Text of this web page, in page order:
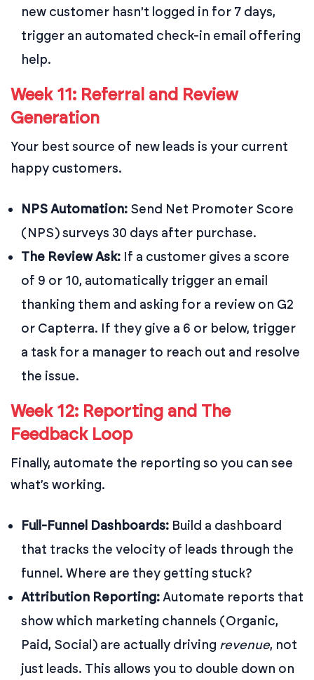
new customer hasn't logged in for 7 days,
trigger an automated check-in email offering
help.
Week 11: Referral and Review
Generation
Your best source of new leads is your current
happy customers.
NPS Automation: Send Net Promoter Score
(NPS) surveys 30 days after purchase.
The Review Ask: If a customer gives a score
of 9 or 10, automatically trigger an email
thanking them and asking for a review on G2
or Capterra. If they give a 6 or below, trigger
a task for a manager to reach out and resolve
the issue.
Week 12: Reporting and The
Feedback Loop
Finally, automate the reporting so you can see
what’s working.
Full-Funnel Dashboards: Build a dashboard
that tracks the velocity of leads through the
funnel. Where are they getting stuck?
Attribution Reporting:Automate reports that
show which marketing channels (Organic,
Paid, Social) are actually driving revenue, not
just leads. This allows you to double down on